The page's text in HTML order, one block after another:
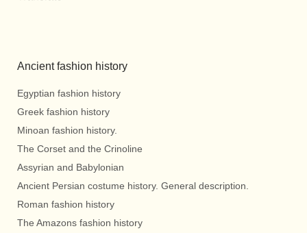
Ancient fashion history
Egyptian fashion history
Greek fashion history
Minoan fashion history.
The Corset and the Crinoline
Assyrian and Babylonian
Ancient Persian costume history. General description.
Roman fashion history
The Amazons fashion history